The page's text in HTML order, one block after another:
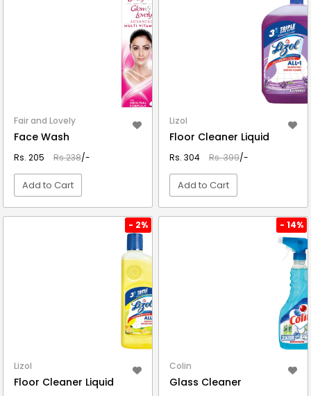
Fair and Lovely
Face Wash
Rs. 205 Rs.238/-
Add to Cart
Lizol
Floor Cleaner Liquid
Rs. 304 Rs. 399/-
Add to Cart
- 2%
Lizol
Floor Cleaner Liquid
- 14%
Colin
Glass Cleaner